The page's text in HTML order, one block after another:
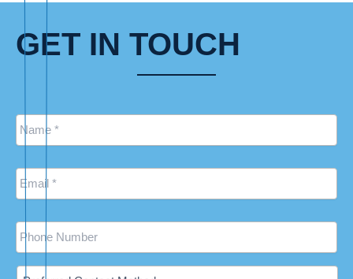
GET IN TOUCH
Name *
Email *
Phone